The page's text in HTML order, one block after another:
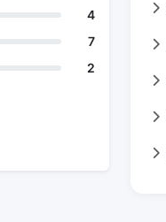
4
7
2